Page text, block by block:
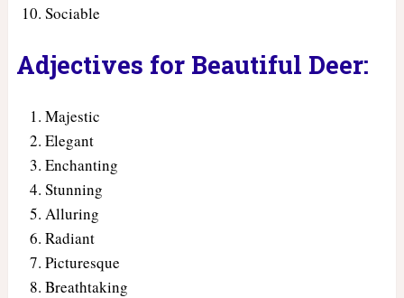
Sociable
Adjectives for Beautiful Deer:
Majestic
Elegant
Enchanting
Stunning
Alluring
Radiant
Picturesque
Breathtaking